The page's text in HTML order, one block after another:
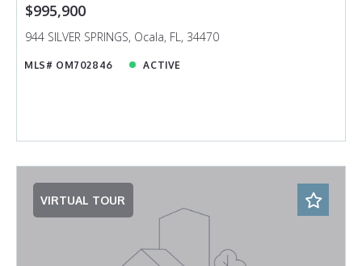
$995,900
944 SILVER SPRINGS, Ocala, FL, 34470
MLS# OM702846 ACTIVE
VIRTUAL TOUR